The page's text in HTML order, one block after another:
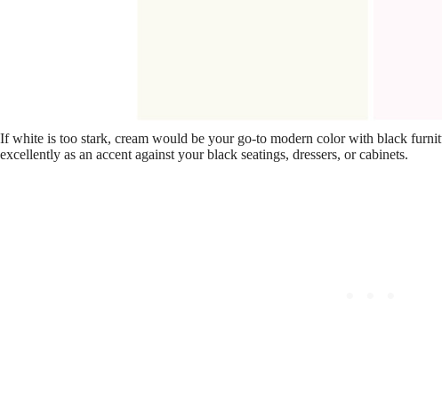
If white is too stark, cream would be your go-to modern color with black
excellently as an accent against your black seatings, dressers, or cabinets.